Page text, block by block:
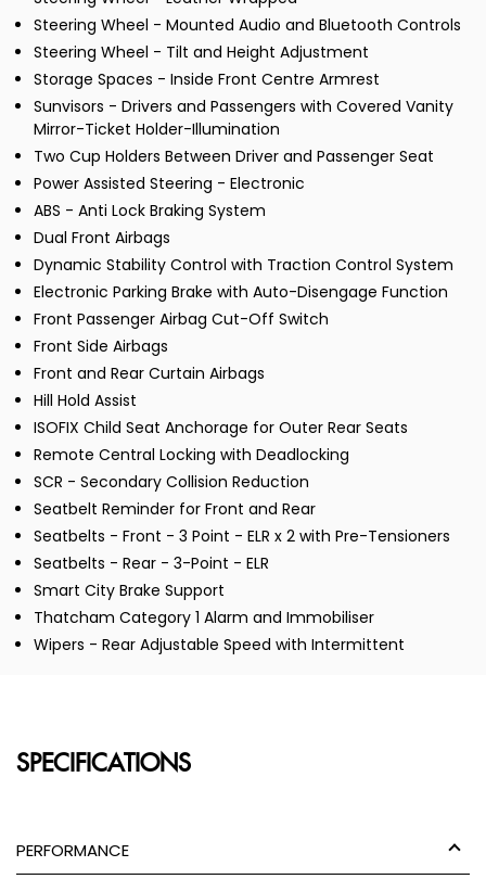
Steering Wheel - Mounted Audio and Bluetooth Controls
Steering Wheel - Tilt and Height Adjustment
Storage Spaces - Inside Front Centre Armrest
Sunvisors - Drivers and Passengers with Covered Vanity
Mirror-Ticket Holder-Illumination
Two Cup Holders Between Driver and Passenger Seat
Power Assisted Steering - Electronic
ABS - Anti Lock Braking System
Dual Front Airbags
Dynamic Stability Control with Traction Control System
Electronic Parking Brake with Auto-Disengage Function
Front Passenger Airbag Cut-Off Switch
Front Side Airbags
Front and Rear Curtain Airbags
Hill Hold Assist
ISOFIX Child Seat Anchorage for Outer Rear Seats
Remote Central Locking with Deadlocking
SCR - Secondary Collision Reduction
Seatbelt Reminder for Front and Rear
Seatbelts - Front - 3 Point - ELR x 2 with Pre-Tensioners
Seatbelts - Rear - 3-Point - ELR
Smart City Brake Support
Thatcham Category 1 Alarm and Immobiliser
Wipers - Rear Adjustable Speed with Intermittent
SPECIFICATIONS
PERFORMANCE